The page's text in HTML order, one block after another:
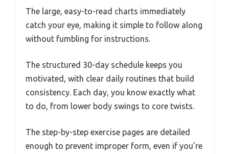
The large, easy-to-read charts immediately
catch your eye, making it simple to follow along
without fumbling for instructions.
The structured 30-day schedule keeps you
motivated, with clear daily routines that build
consistency. Each day, you know exactly what
to do, from lower body swings to core twists.
The step-by-step exercise pages are detailed
enough to prevent improper form, even if you’re